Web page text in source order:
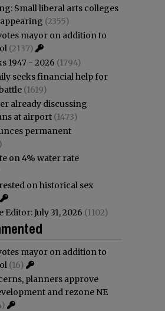
Small liberal arts colleges
(2355)
mayor on addition to
(2137)
1947 - 2026 (1794)
seeks financial help for
(1619)
already discussing
at airport (1473)
permanent
on 4% water rate
on historical sex
Editor: July 31, 2026 (1102)
mayor on addition to
(16)
planners approve
and rezone NE